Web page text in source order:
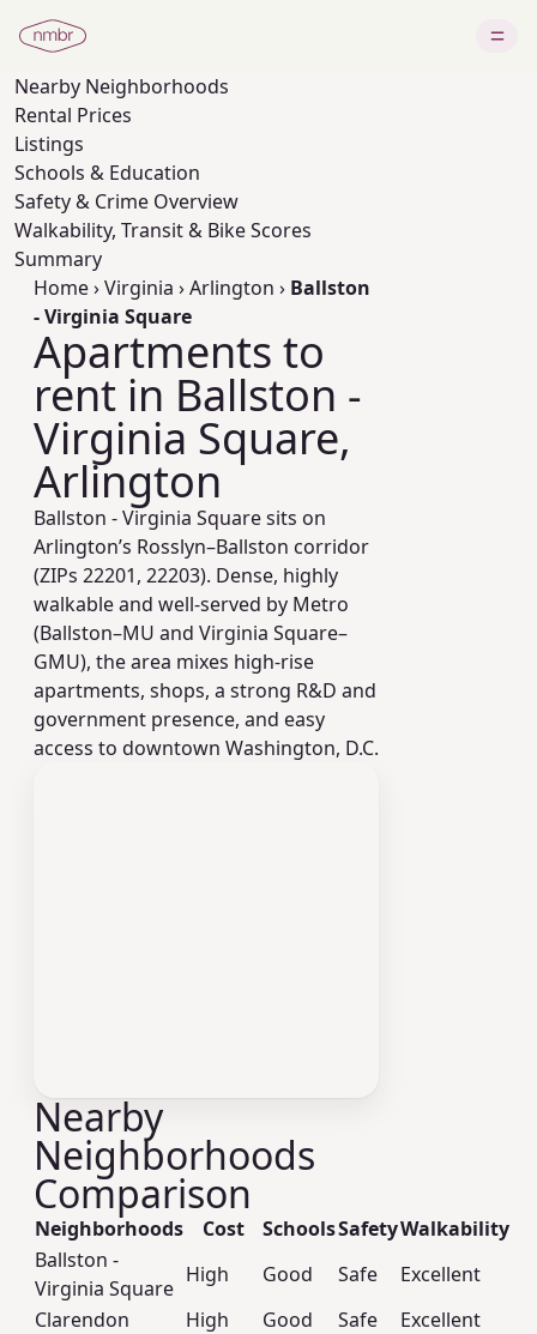
Nearby Neighborhoods
Rental Prices
Listings
Schools & Education
Safety & Crime Overview
Walkability, Transit & Bike Scores
Summary
Home›Virginia ›Arlington › Ballston
- Virginia Square
Apartments to
rent in Ballston -
Virginia Square,
Arlington
Ballston - Virginia Square sits on
Arlington’s Rosslyn–Ballston corridor
(ZIPs 22201, 22203). Dense, highly
walkable and well-served by Metro
(Ballston–MU and Virginia Square–
GMU), the area mixes high‑rise
apartments, shops, a strong R&D and
government presence, and easy
access to downtown Washington, D.C.
Nearby
Neighborhoods
Comparison
Neighborhoods Cost SchoolsSafetyWalkability
Ballston -
Virginia Square
High Good Safe
Excellent
Clarendon
High Good Safe
Excellent